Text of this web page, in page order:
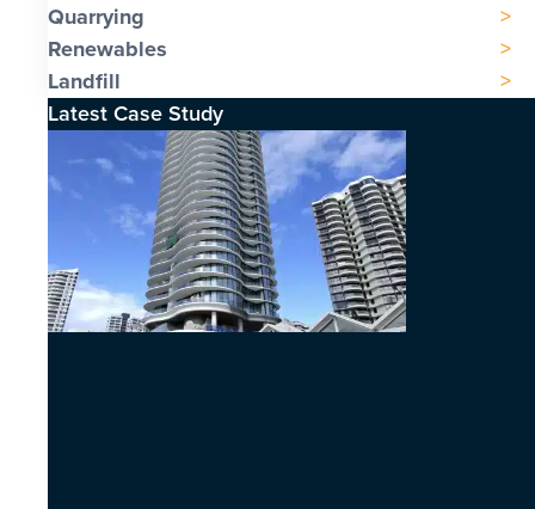
Quarrying
Renewables
Landfill
Latest Case Study